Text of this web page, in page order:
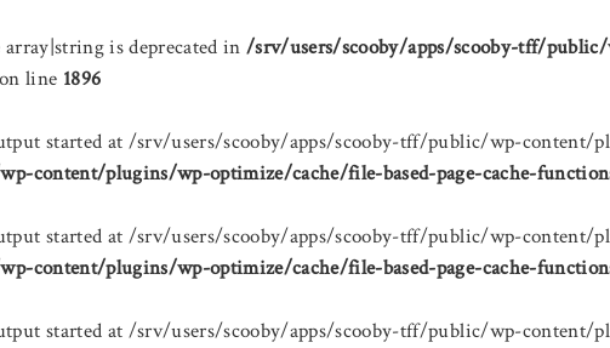
array|string is deprecated in/srv/users/scooby/apps/scooby-tff/
line 1896
started at /srv/users/scooby/apps/scooby-tff/public/wp-
content/plugins/wp-optimize/cache/file-based-page-cache-
started at /srv/users/scooby/apps/scooby-tff/public/wp-
content/plugins/wp-optimize/cache/file-based-page-cache-
started at /srv/users/scooby/apps/scooby-tff/public/wp-